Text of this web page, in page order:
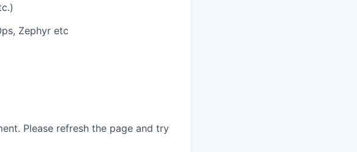
Zephyr etc
Please refresh the page and try